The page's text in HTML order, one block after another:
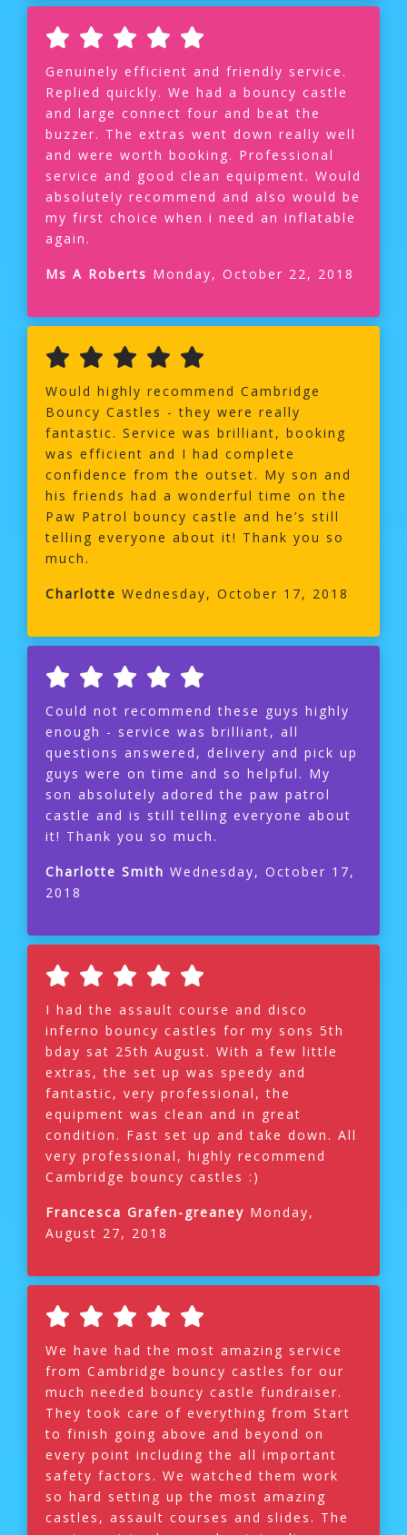
Genuinely efficient and friendly service.
Replied quickly. We had a bouncy castle
and large connect four and beat the
buzzer. The extras went down really well
and were worth booking. Professional
service and good clean equipment. Would
absolutely recommend and also would be
my first choice when i need an inflatable
again.
Ms A Roberts Monday, October 22, 2018
Would highly recommend Cambridge
Bouncy Castles - they were really
fantastic. Service was brilliant, booking
was efficient and I had complete
confidence from the outset. My son and
his friends had a wonderful time on the
Paw Patrol bouncy castle and he’s still
telling everyone about it! Thank you so
much.
Charlotte Wednesday, October 17, 2018
Could not recommend these guys highly
enough - service was brilliant, all
questions answered, delivery and pick up
guys were on time and so helpful. My
son absolutely adored the paw patrol
castle and is still telling everyone about
it! Thank you so much.
Charlotte Smith Wednesday, October 17,
2018
I had the assault course and disco
inferno bouncy castles for my sons 5th
bday sat 25th August. With a few little
extras, the set up was speedy and
fantastic, very professional, the
equipment was clean and in great
condition. Fast set up and take down. All
very professional, highly recommend
Cambridge bouncy castles :)
Francesca Grafen-greaney Monday,
August 27, 2018
We have had the most amazing service
from Cambridge bouncy castles for our
much needed bouncy castle fundraiser.
They took care of everything from Start
to finish going above and beyond on
every point including the all important
safety factors. We watched them work
so hard setting up the most amazing
castles, assault courses and slides. The